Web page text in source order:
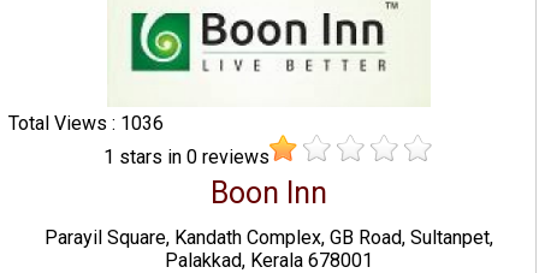
Total Views : 1036
1 stars in0 reviews
Boon Inn
Parayil Square, Kandath Complex, GB Road, Sultanpet,
Palakkad, Kerala 678001